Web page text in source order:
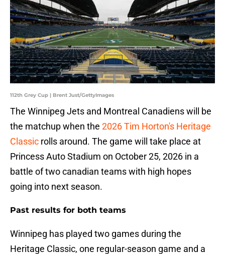
112th Grey Cup | Brent Just/GettyImages
The Winnipeg Jets and Montreal Canadiens will be
the matchup when the 2026 Tim Horton's Heritage
Classic rolls around. The game will take place at
Princess Auto Stadium on October 25, 2026 in a
battle of two canadian teams with high hopes
going into next season.
Past results for both teams
Winnipeg has played two games during the
Heritage Classic, one regular-season game and a